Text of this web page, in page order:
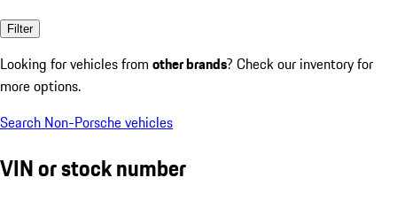
Filter
Looking for vehicles from other brands? Check our inventory for
more options.
Search Non-Porsche vehicles
VIN or stock number